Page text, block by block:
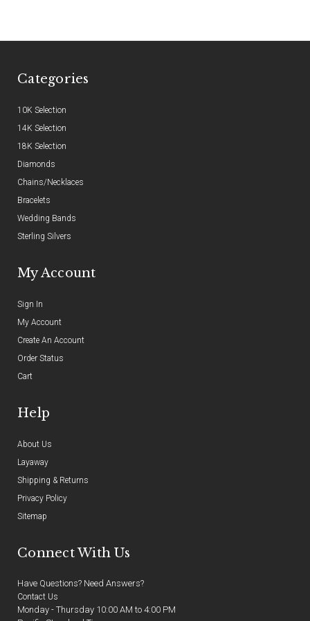
Categories
10K Selection
14K Selection
18K Selection
Diamonds
Chains/Necklaces
Bracelets
Wedding Bands
Sterling Silvers
My Account
Sign In
My Account
Create An Account
Order Status
Cart
Help
About Us
Layaway
Shipping & Returns
Privacy Policy
Sitemap
Connect With Us
Have Questions? Need Answers?
Contact Us
Monday - Thursday 10:00 AM to 4:00 PM